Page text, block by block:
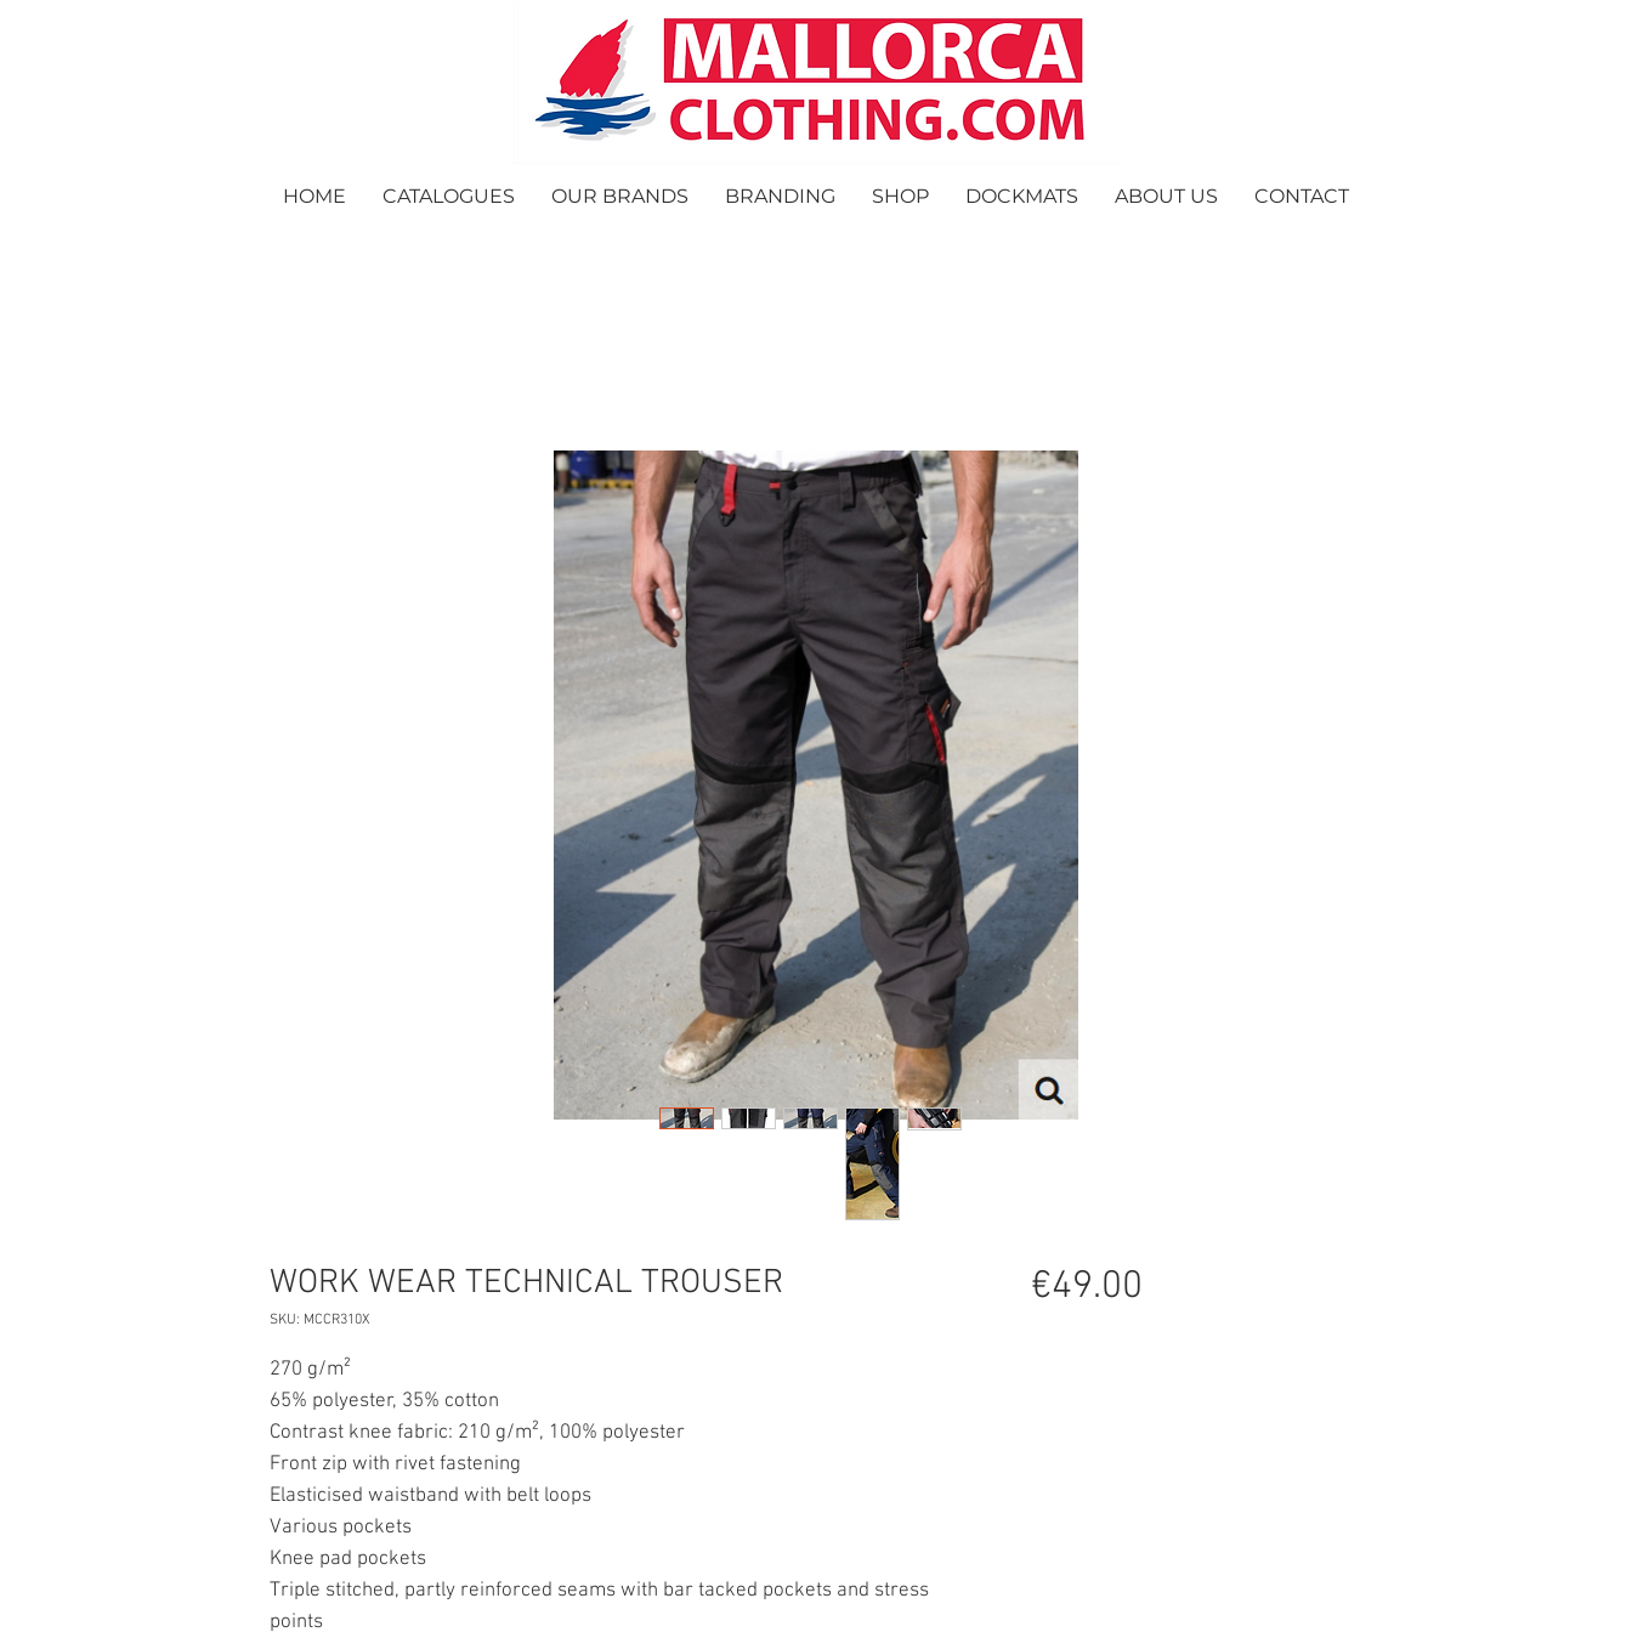
HOME CATALOGUES OUR BRANDS BRANDING SHOP DOCKMATS ABOUT US CONTACT
WORK WEAR TECHNICAL TROUSER
SKU: MCCR310X
270 g/m²
65% polyester, 35% cotton
Contrast knee fabric: 210 g/m², 100% polyester
Front zip with rivet fastening
Elasticised waistband with belt loops
Various pockets
Knee pad pockets
Triple stitched, partly reinforced seams with bar tacked pockets and stress
points
€49.00